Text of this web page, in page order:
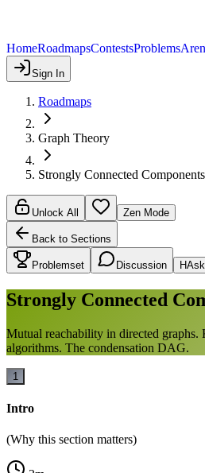
HomeRoadmapsContestsProblems
Sign In
Roadmaps
Graph Theory
Strongly Connected Components
Unlock All Zen Mode
Back to Sections
Problemset Discussion H
Strongly Connected
Mutual reachability in directed graphs.
algorithms. The condensation DAG.
1
Intro
(Why this section matters)